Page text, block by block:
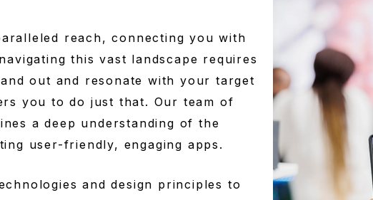
reach, connecting you with
this vast landscape requires
out and resonate with your target
you to do just that. Our team of
a deep understanding of the
user-friendly, engaging apps.
and design principles to